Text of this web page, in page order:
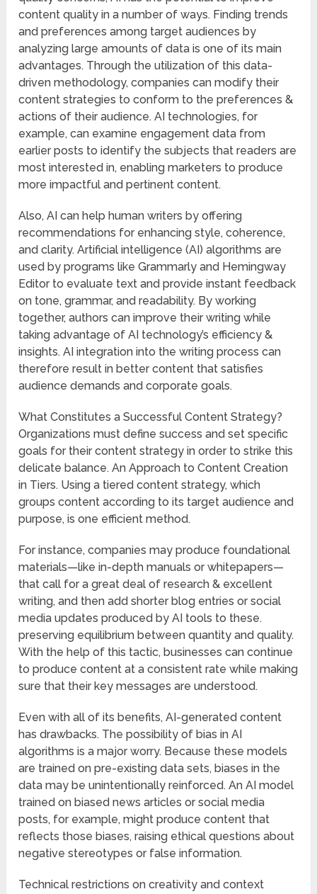
content quality in a number of ways. Finding trends
and preferences among target audiences by
analyzing large amounts of data is one of its main
advantages. Through the utilization of this data-
driven methodology, companies can modify their
content strategies to conform to the preferences &
actions of their audience. AI technologies, for
example, can examine engagement data from
earlier posts to identify the subjects that readers are
most interested in, enabling marketers to produce
more impactful and pertinent content.
Also, AI can help human writers by offering
recommendations for enhancing style, coherence,
and clarity. Artificial intelligence (AI) algorithms are
used by programs like Grammarly and Hemingway
Editor to evaluate text and provide instant feedback
on tone, grammar, and readability. By working
together, authors can improve their writing while
taking advantage of AI technology’s efficiency &
insights. AI integration into the writing process can
therefore result in better content that satisfies
audience demands and corporate goals.
What Constitutes a Successful Content Strategy?
Organizations must define success and set specific
goals for their content strategy in order to strike this
delicate balance. An Approach to Content Creation
in Tiers. Using a tiered content strategy, which
groups content according to its target audience and
purpose, is one efficient method.
For instance, companies may produce foundational
materials—like in-depth manuals or whitepapers—
that call for a great deal of research & excellent
writing, and then add shorter blog entries or social
media updates produced by AI tools to these.
preserving equilibrium between quantity and quality.
With the help of this tactic, businesses can continue
to produce content at a consistent rate while making
sure that their key messages are understood.
Even with all of its benefits, AI-generated content
has drawbacks. The possibility of bias in AI
algorithms is a major worry. Because these models
are trained on pre-existing data sets, biases in the
data may be unintentionally reinforced. An AI model
trained on biased news articles or social media
posts, for example, might produce content that
reflects those biases, raising ethical questions about
negative stereotypes or false information.
Technical restrictions on creativity and context